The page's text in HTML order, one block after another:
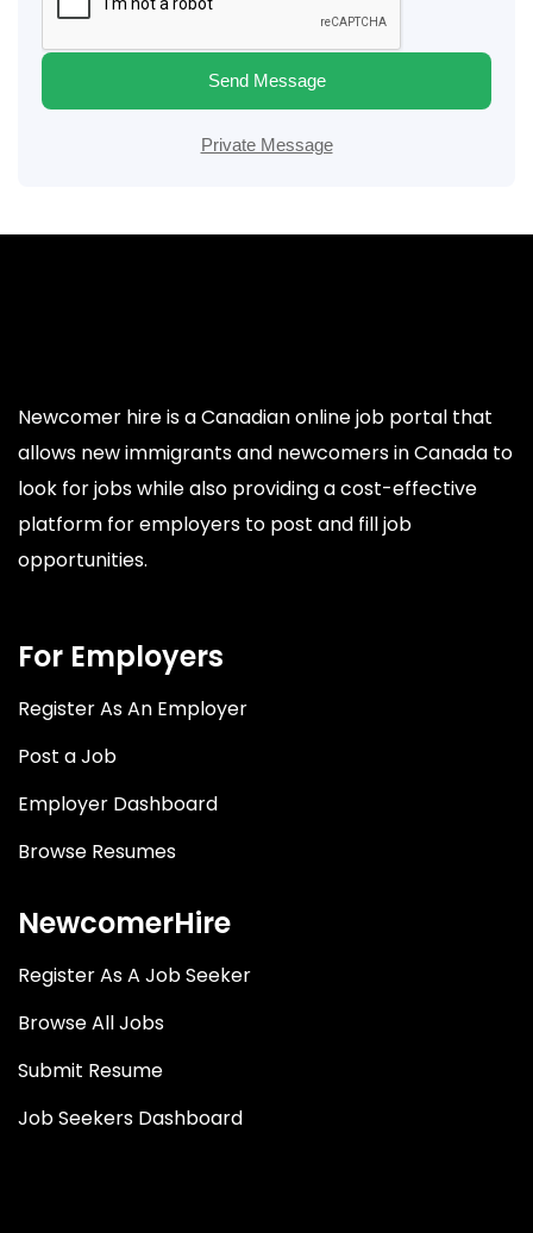
Send Message
Private Message
Newcomer hire is a Canadian online job portal that
allows new immigrants and newcomers in Canada to
look for jobs while also providing a cost-effective
platform for employers to post and fill job
opportunities.
For Employers
Register As An Employer
Post a Job
Employer Dashboard
Browse Resumes
NewcomerHire
Register As A Job Seeker
Browse All Jobs
Submit Resume
Job Seekers Dashboard